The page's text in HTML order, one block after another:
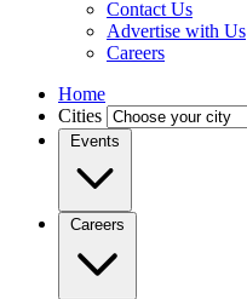
Contact Us
Advertise with Us
Careers
Home
Cities
Events
Careers